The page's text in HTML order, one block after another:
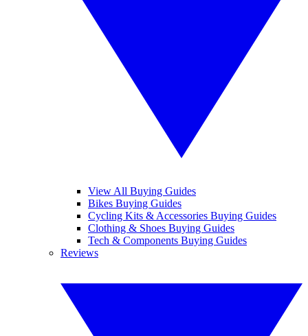
View All Buying Guides
Bikes Buying Guides
Cycling Kits & Accessories Buying Guides
Clothing & Shoes Buying Guides
Tech & Components Buying Guides
Reviews